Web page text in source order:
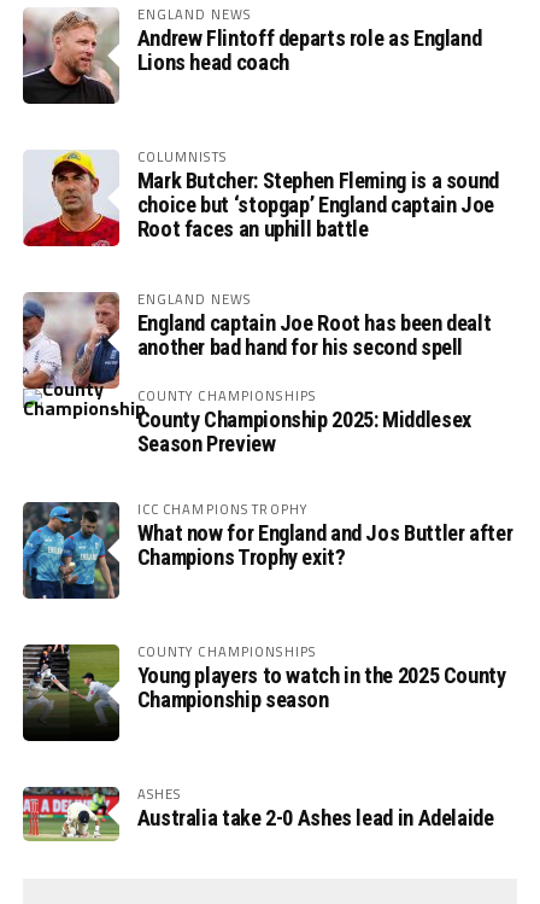
ENGLAND NEWS
Andrew Flintoff departs role as England
Lions head coach
COLUMNISTS
Mark Butcher: Stephen Fleming is a sound
choice but ‘stopgap’ England captain Joe
Root faces an uphill battle
ENGLAND NEWS
England captain Joe Root has been dealt
another bad hand for his second spell
COUNTY CHAMPIONSHIPS
County Championship 2025: Middlesex
Season Preview
ICC CHAMPIONS TROPHY
What now for England and Jos Buttler after
Champions Trophy exit?
COUNTY CHAMPIONSHIPS
Young players to watch in the 2025 County
Championship season
ASHES
Australia take 2-0 Ashes lead in Adelaide